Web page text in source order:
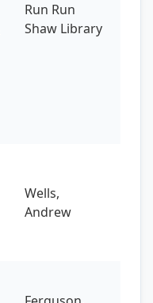
Run Run
Shaw Library
Wells,
Andrew